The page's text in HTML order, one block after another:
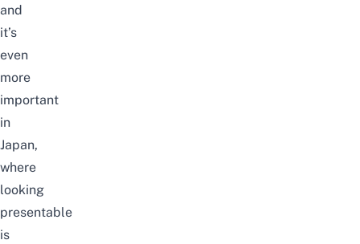
and
it’s
even
more
important
in
Japan,
where
looking
presentable
is